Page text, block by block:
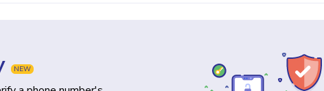
NEW